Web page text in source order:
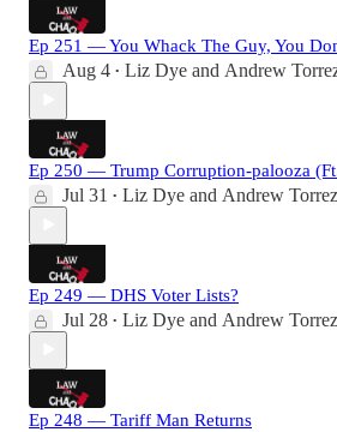
Ep 251 — You Whack The Guy, You
Aug 4 • Liz Dye and Andrew
Ep 250 — Trump Corruption-palooza
Jul 31 • Liz Dye and Andrew Torrez
Ep 249 — DHS Voter Lists?
Jul 28 • Liz Dye and Andrew Torrez
Ep 248 — Tariff Man Returns